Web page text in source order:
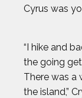
Cyrus was
“I hike and
the going
There was a
the island,”